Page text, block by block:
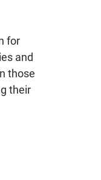
for
and
those
their